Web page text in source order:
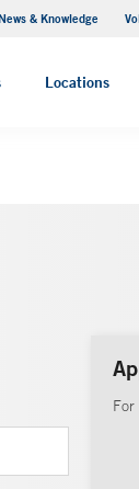
& Knowledge
Locations
MyChart
For